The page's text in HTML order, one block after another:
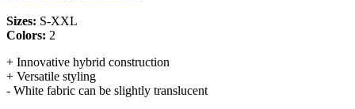
Sizes: S-XXL
Colors: 2
+ Innovative hybrid construction
+ Versatile styling
- White fabric can be slightly translucent